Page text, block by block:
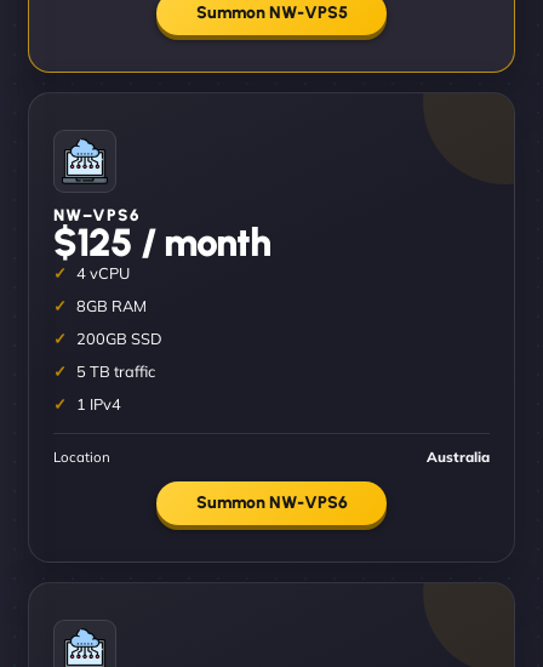
Summon NW-VPS5
NW–VPS6
$125 / month
4 vCPU
8GB RAM
200GB SSD
5 TB traffic
1 IPv4
Location Australia
Summon NW-VPS6